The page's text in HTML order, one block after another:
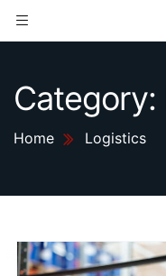
Category:
Home Logistics